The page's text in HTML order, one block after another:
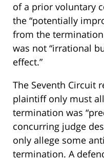
of a prior voluntary
the “potentially
from the
was not “irrational
effect.”
The Seventh Circuit
plaintiff only must
termination was
concurring judge
only allege some
termination. A